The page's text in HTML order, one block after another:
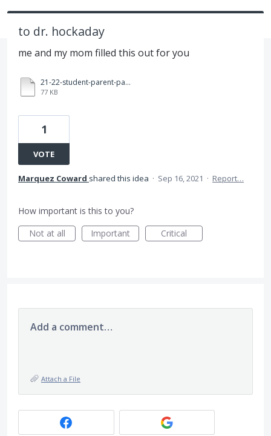
to dr. hockaday
me and my mom filled this out for you
21-22-student-parent-participation-agreement.pdf
77 KB
1
VOTE
Marquez Coward shared this idea · Sep 16, 2021 · Report…
How important is this to you?
Not at all
Important Critical
Add a comment…
Attach a File